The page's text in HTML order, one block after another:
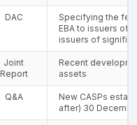
DAC
Specifying the
EBA to issuers of
issuers of
Joint
Report
Recent
assets
Q&A
New CASPs
after) 30